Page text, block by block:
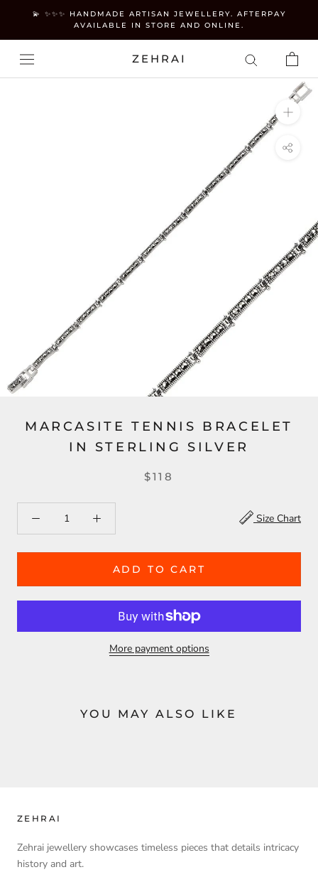
content
💫 ✨✨✨ HANDMADE ARTISAN JEWELLERY. AFTERPAY
AVAILABLE IN STORE AND ONLINE.
ZEHRAI
MARCASITE TENNIS BRACELET
IN STERLING SILVER
$118
Size Chart
ADD TO CART
More payment options
YOU MAY ALSO LIKE
ZEHRAI
Zehrai jewellery showcases timeless pieces that details intricacy
history and art.